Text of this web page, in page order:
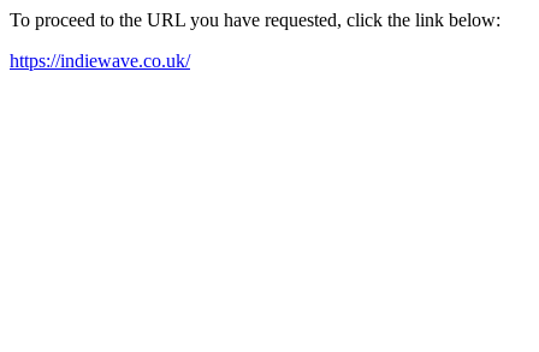
To proceed to the URL you have requested, click the link below:
https://indiewave.co.uk/